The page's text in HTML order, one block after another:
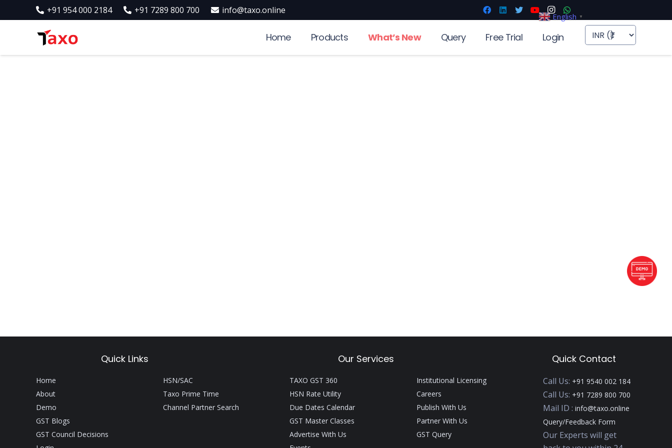
+91 954 000 2184 +91 7289 800 700 info@taxo.online
Home Products What’s New Query Free Trial Login
Quick Links Our Services Quick Contact
Home
About
Demo
GST Blogs
GST Council Decisions
HSN/SAC
Taxo Prime Time
Channel Partner Search
TAXO GST 360
HSN Rate Utility
Due Dates Calendar
GST Master Classes
Advertise With Us
Institutional Licensing
Careers
Publish With Us
Partner With Us
GST Query
Call Us: +91 9540 002 184
Call Us: +91 7289 800 700
Mail ID :info@taxo.online
Query/Feedback Form
Our Experts will get
English ▼